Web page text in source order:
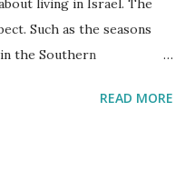
living in Israel. The
Such as the seasons
the Southern
the small things that you
READ MORE